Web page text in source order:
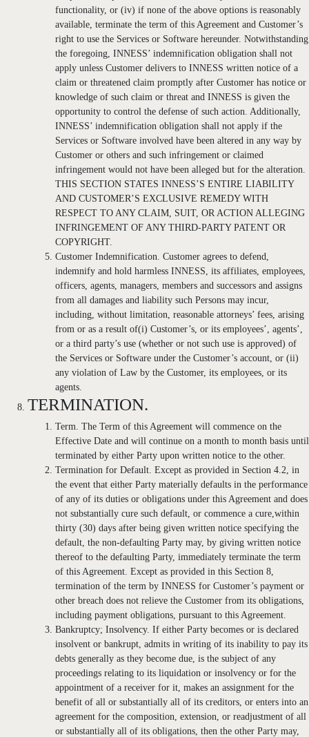
functionality, or (iv) if none of the above options is reasonably
available, terminate the term of this Agreement and Customer’s
right to use the Services or Software hereunder. Notwithstanding
the foregoing, INNESS’ indemnification obligation shall not
apply unless Customer delivers to INNESS written notice of a
claim or threatened claim promptly after Customer has notice or
knowledge of such claim or threat and INNESS is given the
opportunity to control the defense of such action. Additionally,
INNESS’ indemnification obligation shall not apply if the
Services or Software involved have been altered in any way by
Customer or others and such infringement or claimed
infringement would not have been alleged but for the alteration.
THIS SECTION STATES INNESS’S ENTIRE LIABILITY
AND CUSTOMER’S EXCLUSIVE REMEDY WITH
RESPECT TO ANY CLAIM, SUIT, OR ACTION ALLEGING
INFRINGEMENT OF ANY THIRD-PARTY PATENT OR
COPYRIGHT.
Customer Indemnification. Customer agrees to defend,
indemnify and hold harmless INNESS, its affiliates, employees,
officers, agents, managers, members and successors and assigns
from all damages and liability such Persons may incur,
including, without limitation, reasonable attorneys’ fees, arising
from or as a result of(i) Customer’s, or its employees’, agents’,
or a third party’s use (whether or not such use is approved) of
the Services or Software under the Customer’s account, or (ii)
any violation of Law by the Customer, its employees, or its
agents.
TERMINATION.
Term. The Term of this Agreement will commence on the
Effective Date and will continue on a month to month basis until
terminated by either Party upon written notice to the other.
Termination for Default. Except as provided in Section 4.2, in
the event that either Party materially defaults in the performance
of any of its duties or obligations under this Agreement and does
not substantially cure such default, or commence a cure,within
thirty (30) days after being given written notice specifying the
default, the non-defaulting Party may, by giving written notice
thereof to the defaulting Party, immediately terminate the term
of this Agreement. Except as provided in this Section 8,
termination of the term by INNESS for Customer’s payment or
other breach does not relieve the Customer from its obligations,
including payment obligations, pursuant to this Agreement.
Bankruptcy; Insolvency. If either Party becomes or is declared
insolvent or bankrupt, admits in writing of its inability to pay its
debts generally as they become due, is the subject of any
proceedings relating to its liquidation or insolvency or for the
appointment of a receiver for it, makes an assignment for the
benefit of all or substantially all of its creditors, or enters into an
agreement for the composition, extension, or readjustment of all
or substantially all of its obligations, then the other Party may,